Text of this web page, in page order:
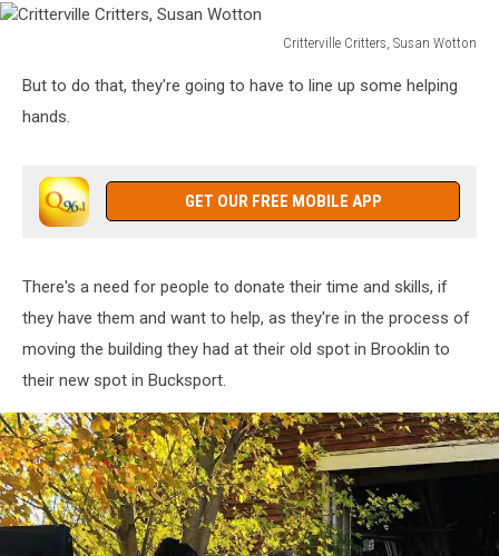
Critterville Critters, Susan Wotton
Critters,
Susan
But to do that, they're going to have to line up some helping
hands.
GET OUR FREE MOBILE APP
There's a need for people to donate their time and skills, if
they have them and want to help, as they're in the process of
moving the building they had at their old spot in Brooklin to
their new spot in Bucksport.